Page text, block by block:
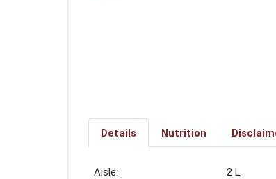
Details Nutrition
2 L